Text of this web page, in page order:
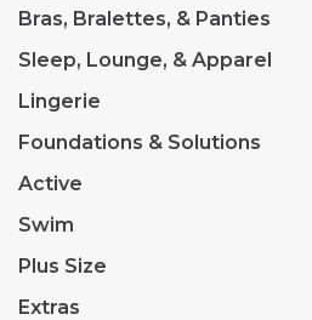
Bras, Bralettes, & Panties
Sleep, Lounge, & Apparel
Lingerie
Foundations & Solutions
Active
Swim
Plus Size
Extras